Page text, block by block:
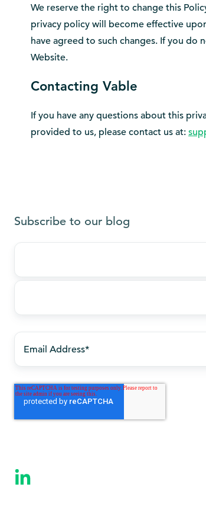
We reserve the right to change this
privacy policy will become effective
have agreed to such changes. If you
Website.
Contacting Vable
If you have any questions about this
provided to us, please contact us at:
Subscribe to our blog
Last